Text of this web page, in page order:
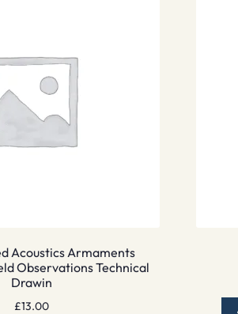
Acoustics Armaments
Observations Technical
Drawin
£13.00